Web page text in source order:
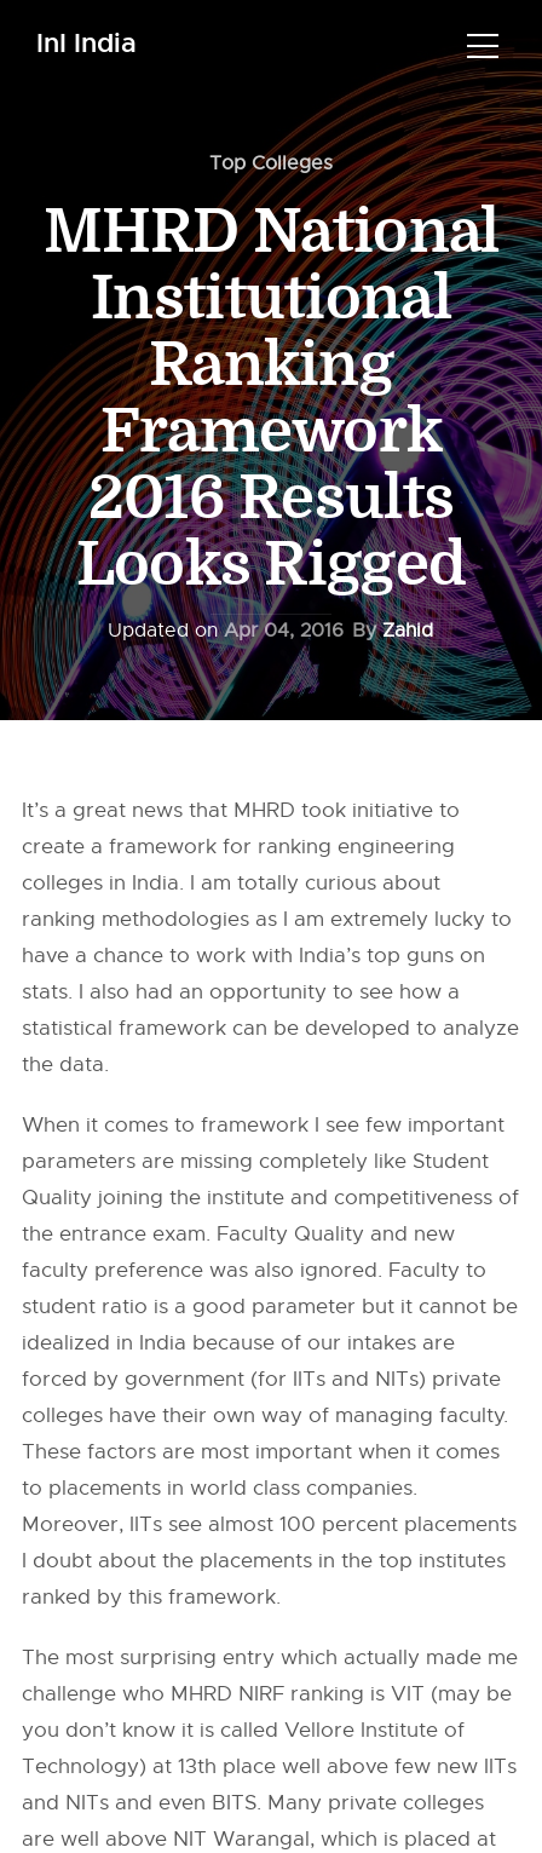
InI India
Top Colleges
MHRD National
Institutional
Ranking
Framework
2016 Results
Looks Rigged
Updated onApr 04, 2016 ByZahid
It’s a great news that MHRD took initiative to
create a framework for ranking engineering
colleges in India. I am totally curious about
ranking methodologies as I am extremely lucky to
have a chance to work with India’s top guns on
stats. I also had an opportunity to see how a
statistical framework can be developed to analyze
the data.
When it comes to framework I see few important
parameters are missing completely like Student
Quality joining the institute and competitiveness of
the entrance exam. Faculty Quality and new
faculty preference was also ignored. Faculty to
student ratio is a good parameter but it cannot be
idealized in India because of our intakes are
forced by government (for IITs and NITs) private
colleges have their own way of managing faculty.
These factors are most important when it comes
to placements in world class companies.
Moreover, IITs see almost 100 percent placements
I doubt about the placements in the top institutes
ranked by this framework.
The most surprising entry which actually made me
challenge who MHRD NIRF ranking is VIT (may be
you don’t know it is called Vellore Institute of
Technology) at 13th place well above few new IITs
and NITs and even BITS. Many private colleges
are well above NIT Warangal, which is placed at